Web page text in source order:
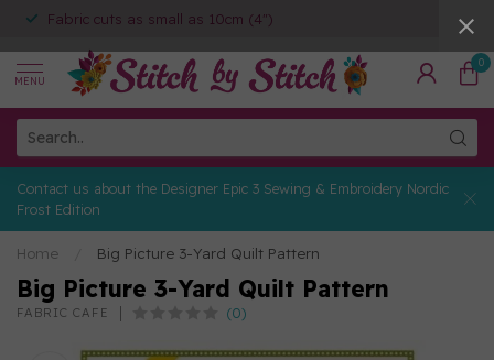
Fabric cuts as small as 10cm (4")
MENU
0
Contact us about the Designer Epic 3 Sewing & Embroidery Nordic
Frost Edition
Home Big Picture 3-Yard Quilt Pattern
Big Picture 3-Yard Quilt Pattern
FABRIC CAFE (0)